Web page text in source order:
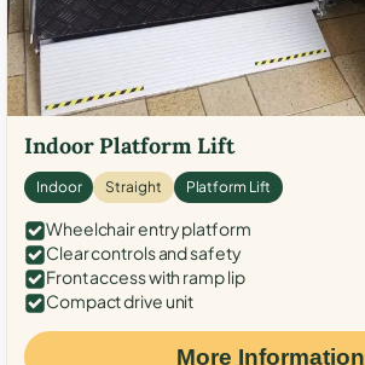
Indoor Platform Lift
Indoor Straight Platform Lift
Wheelchair entry platform
Clear controls and safety
Front access with ramp lip
Compact drive unit
More Information